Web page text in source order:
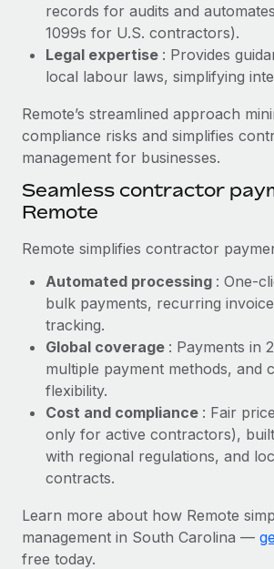
Explore the blog
BLOG POSTS
Why owned entities are key to
EOR compliance
As the global workforce continues to
to the demands of today’s labor market,
What a Workday global payroll
actually looks like
Most teams hear "payroll implementation"
six-month project with a dedicated team....
Learn More
records for audits and
1099s for U.S. contractors).
Legal expertise : Provides
local labour laws, simplifying
Remote’s streamlined approach
compliance risks and simplifies
management for businesses.
Seamless contractor
Remote
Remote simplifies contractor
Automated processing : One-
bulk payments, recurring
tracking.
Global coverage : Payments in
multiple payment methods, and
flexibility.
Cost and compliance : Fair
only for active contractors),
with regional regulations, and
contracts.
Learn more about how Remote
management in South Carolina —
free today.